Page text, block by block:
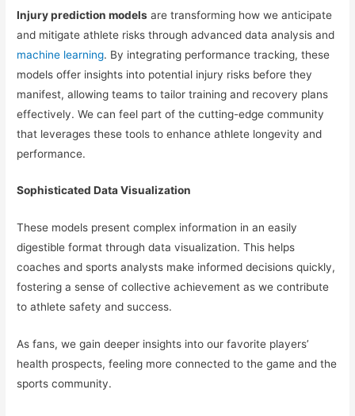
Injury prediction models are transforming how we anticipate
and mitigate athlete risks through advanced data analysis and
machine learning. By integrating performance tracking, these
models offer insights into potential injury risks before they
manifest, allowing teams to tailor training and recovery plans
effectively. We can feel part of the cutting-edge community
that leverages these tools to enhance athlete longevity and
performance.
Sophisticated Data Visualization
These models present complex information in an easily
digestible format through data visualization. This helps
coaches and sports analysts make informed decisions quickly,
fostering a sense of collective achievement as we contribute
to athlete safety and success.
As fans, we gain deeper insights into our favorite players’
health prospects, feeling more connected to the game and the
sports community.